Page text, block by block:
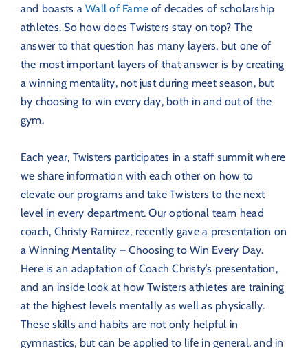
and boasts aWall of Fame of decades of scholarship
athletes. So how does Twisters stay on top? The
answer to that question has many layers, but one of
the most important layers of that answer is by creating
a winning mentality, not just during meet season, but
by choosing to win every day, both in and out of the
gym.
Each year, Twisters participates in a staff summit where
we share information with each other on how to
elevate our programs and take Twisters to the next
level in every department. Our optional team head
coach, Christy Ramirez, recently gave a presentation on
a Winning Mentality – Choosing to Win Every Day.
Here is an adaptation of Coach Christy’s presentation,
and an inside look at how Twisters athletes are training
at the highest levels mentally as well as physically.
These skills and habits are not only helpful in
gymnastics, but can be applied to life in general, and in